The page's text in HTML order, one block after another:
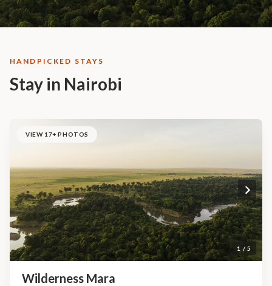
HANDPICKED STAYS
Stay in Nairobi
1 / 5
VIEW 17+ PHOTOS
Wilderness Mara